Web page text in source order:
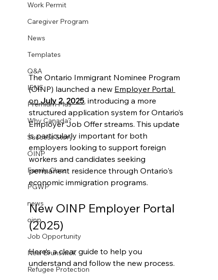
Work Permit
Caregiver Program
News
Templates
Q&A
IENS
Premium Plus
Why Canada?
Success Story
OINP
Family Class
PGWP
news
oinp
Job Opportunity
New Brunswick
Refugee Protection
The Ontario Immigrant Nominee Program
(OINP) launched a new Employer Portal
on July 2, 2025, introducing a more
structured application system for Ontario’s
Employer Job Offer streams. This update
is particularly important for both
employers looking to support foreign
workers and candidates seeking
permanent residence through Ontario's
economic immigration programs.
New OINP Employer Portal
(2025)
Here’s a clear guide to help you
understand and follow the new process.